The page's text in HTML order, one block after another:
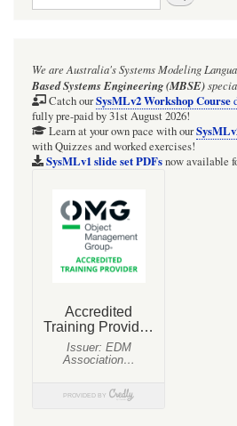
Cameo
Simulation
Toolkit:
HOWTO:
Signal
We are Australia'sSystems Modeling
Based Systems Engineering (MBSE)
Catch ourSysMLv2 Workshop Course
fully pre-paid by 31st August 2026!
Learn at your own pace with our
with Quizzes and worked exercises!
SysMLv1 slide set PDFsnow available